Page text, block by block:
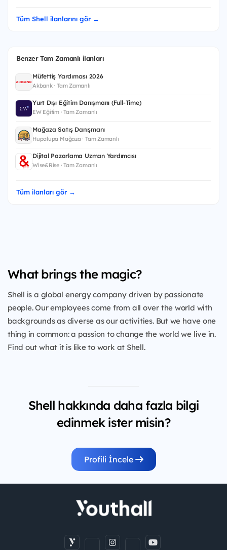
Tüm Shell ilanlarını gör →
Benzer Tam Zamanlı ilanları
Müfettiş Yardımcısı 2026
Akbank · Tam Zamanlı
Yurt Dışı Eğitim Danışmanı (Full-Time)
EW Eğitim · Tam Zamanlı
Mağaza Satış Danışmanı
Hupalupa Mağaza · Tam Zamanlı
Dijital Pazarlama Uzman Yardımcısı
Wise&Rise · Tam Zamanlı
Tüm ilanları gör →
What brings the magic?
Shell is a global energy company driven by passionate
people. Our employees come from all over the world with
backgrounds as diverse as our activities. But we have one
thing in common: a passion to change the world we live in.
Find out what it is like to work at Shell.
Shell hakkında daha fazla bilgi
edinmek ister misin?
Profili İncele